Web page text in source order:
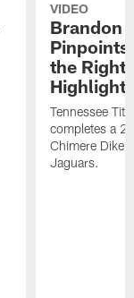
VIDEO
Brandon
Pinpoints
the Right
Highlights
Tennessee
completes a
Chimere Dike
Jaguars.